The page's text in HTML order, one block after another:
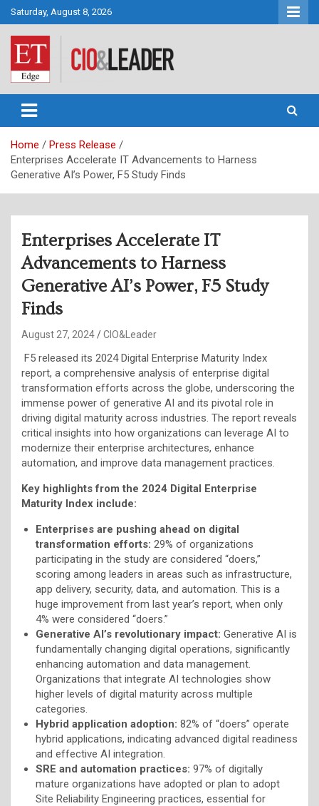
Skip
to
content
Saturday, August 8, 2026
CIO&Leader
Home
Press Release
Enterprises Accelerate IT Advancements to Harness
Generative AI’s Power, F5 Study Finds
Enterprises Accelerate IT
Advancements to Harness
Generative AI’s Power, F5 Study
Finds
August 27, 2024 CIO&Leader
F5 released its 2024 Digital Enterprise Maturity Index
report, a comprehensive analysis of enterprise digital
transformation efforts across the globe, underscoring the
immense power of generative AI and its pivotal role in
driving digital maturity across industries. The report reveals
critical insights into how organizations can leverage AI to
modernize their enterprise architectures, enhance
automation, and improve data management practices.
Key highlights from the 2024 Digital Enterprise
Maturity Index include:
Enterprises are pushing ahead on digital
transformation efforts: 29% of organizations
participating in the study are considered “doers,”
scoring among leaders in areas such as infrastructure,
app delivery, security, data, and automation. This is a
huge improvement from last year’s report, when only
4% were considered “doers.”
Generative AI’s revolutionary impact: Generative AI is
fundamentally changing digital operations, significantly
enhancing automation and data management.
Organizations that integrate AI technologies show
higher levels of digital maturity across multiple
categories.
Hybrid application adoption: 82% of “doers” operate
hybrid applications, indicating advanced digital readiness
and effective AI integration.
SRE and automation practices: 97% of digitally
mature organizations have adopted or plan to adopt
Site Reliability Engineering practices, essential for